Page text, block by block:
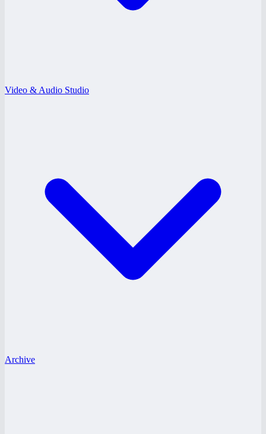
Video & Audio Studio
Archive